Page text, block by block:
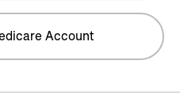
Account